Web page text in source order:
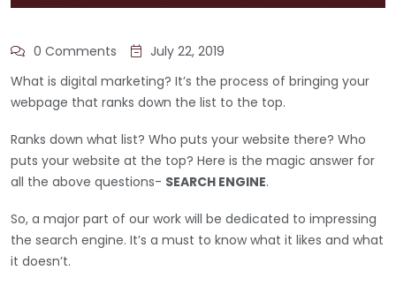
0 Comments
July 22, 2019
What is digital marketing? It’s the process of bringing your
webpage that ranks down the list to the top.
Ranks down what list? Who puts your website there? Who
puts your website at the top? Here is the magic answer for
all the above questions- SEARCH ENGINE.
So, a major part of our work will be dedicated to impressing
the search engine. It’s a must to know what it likes and what
it doesn’t.